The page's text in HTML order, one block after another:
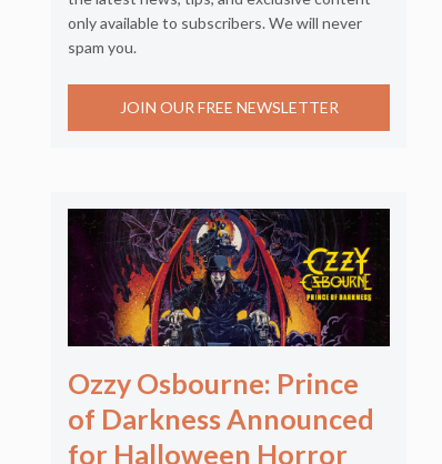
only available to subscribers. We will never
spam you.
JOIN OUR FREE NEWSLETTER
Ozzy Osbourne: Prince
of Darkness Announced
for Halloween Horror